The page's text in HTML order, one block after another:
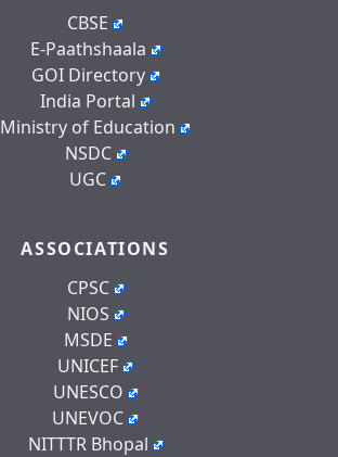
CBSE
E-Paathshaala
GOI Directory
India Portal
Ministry of Education
NSDC
UGC
ASSOCIATIONS
CPSC
NIOS
MSDE
UNICEF
UNESCO
UNEVOC
NITTTR Bhopal